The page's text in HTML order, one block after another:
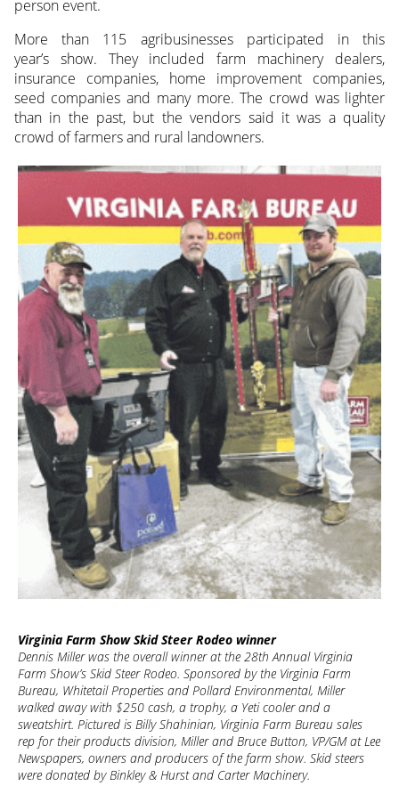
person event.
More than 115 agribusinesses participated in this
year’s show. They included farm machinery dealers,
insurance companies, home improvement companies,
seed companies and many more. The crowd was lighter
than in the past, but the vendors said it was a quality
crowd of farmers and rural landowners.
Virginia Farm Show Skid Steer Rodeo winner
Dennis Miller was the overall winner at the 28th Annual Virginia
Farm Show’s Skid Steer Rodeo. Sponsored by the Virginia Farm
Bureau, Whitetail Properties and Pollard Environmental, Miller
walked away with $250 cash, a trophy, a Yeti cooler and a
sweatshirt. Pictured is Billy Shahinian, Virginia Farm Bureau sales
rep for their products division, Miller and Bruce Button, VP/GM at Lee
Newspapers, owners and producers of the farm show. Skid steers
were donated by Binkley & Hurst and Carter Machinery.